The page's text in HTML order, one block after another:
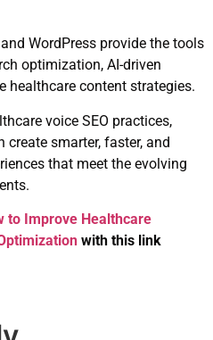
WordPress provide the tools
optimization, AI-driven
healthcare content strategies.
voice SEO practices,
smarter, faster, and
that meet the evolving
to Improve Healthcare
with this link